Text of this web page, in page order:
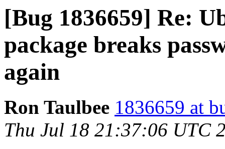
[Bug 1836659] Re:
package breaks
again
Ron Taulbee 1836659 at
Thu Jul 18 21:37:06 UTC